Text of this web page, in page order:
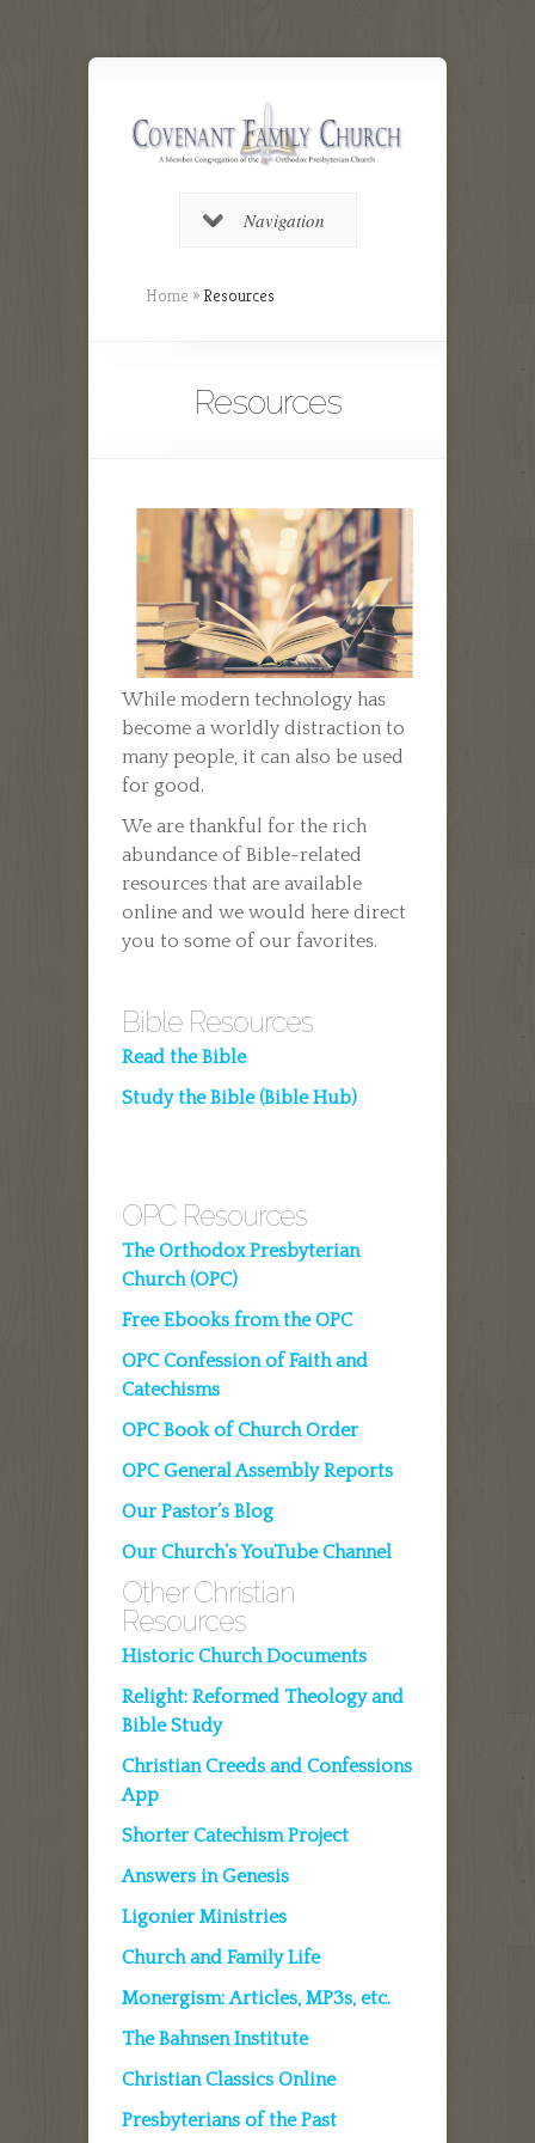
Navigation
Home » Resources
Resources
While modern technology has
become a worldly distraction to
many people, it can also be used
for good.
We are thankful for the rich
abundance of Bible-related
resources that are available
online and we would here direct
you to some of our favorites.
Bible Resources
Read the Bible
Study the Bible (Bible Hub)
OPC Resources
The Orthodox Presbyterian
Church (OPC)
Free Ebooks from the OPC
OPC Confession of Faith and
Catechisms
OPC Book of Church Order
OPC General Assembly Reports
Our Pastor’s Blog
Our Church’s YouTube Channel
Other Christian
Resources
Historic Church Documents
Relight: Reformed Theology and
Bible Study
Christian Creeds and Confessions
App
Shorter Catechism Project
Answers in Genesis
Ligonier Ministries
Church and Family Life
Monergism: Articles, MP3s, etc.
The Bahnsen Institute
Christian Classics Online
Presbyterians of the Past